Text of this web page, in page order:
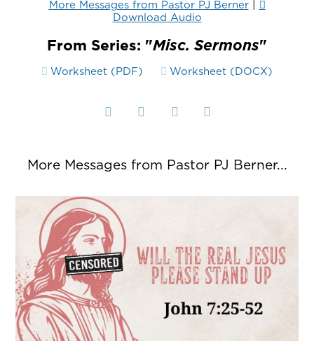
More Messages from Pastor PJ Berner|
Download Audio
From Series: "Misc. Sermons"
Worksheet (PDF) Worksheet (DOCX)
More Messages from Pastor PJ Berner...